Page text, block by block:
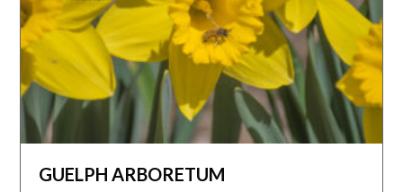
GUELPH ARBORETUM